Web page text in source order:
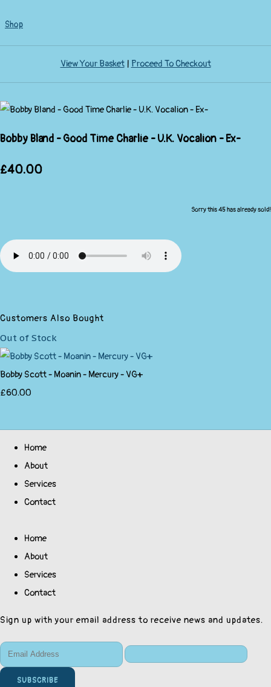
Shop
View Your Basket| Proceed To Checkout
Bobby Bland - Good Time Charlie - U.K. Vocalion - Ex-
£40.00
Sorry this 45 has already sold!
Customers Also Bought
Out of Stock
Bobby Scott - Moanin - Mercury - VG+
£60.00
Home
About
Services
Contact
Home
About
Services
Contact
Sign up with your email address to receive news and updates.
SUBSCRIBE